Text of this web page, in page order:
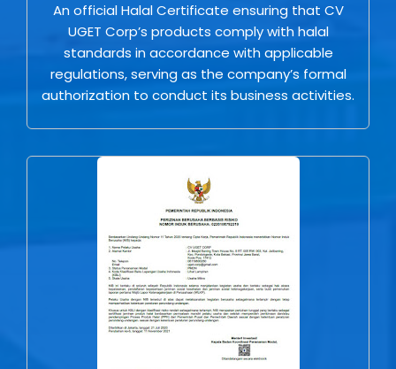
An official Halal Certificate ensuring that CV
UGET Corp’s products comply with halal
standards in accordance with applicable
regulations, serving as the company’s formal
authorization to conduct its business activities.